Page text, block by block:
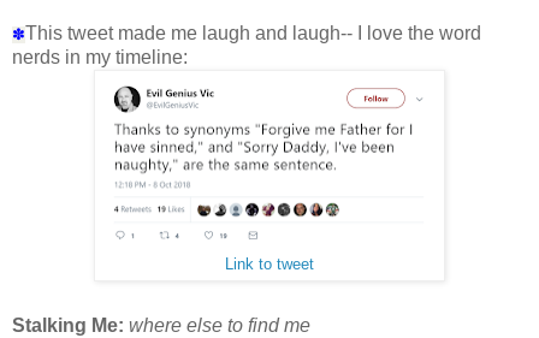
✽This tweet made me laugh and laugh-- I love the word
nerds in my timeline:
Link to tweet
Stalking Me: where else to find me